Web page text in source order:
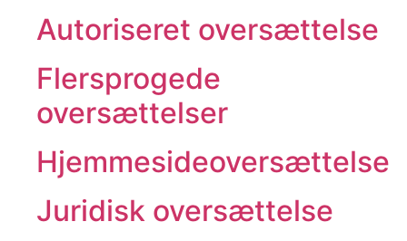
Autoriseret oversættelse
Flersprogede
oversættelser
Hjemmesideoversættelse
Juridisk oversættelse